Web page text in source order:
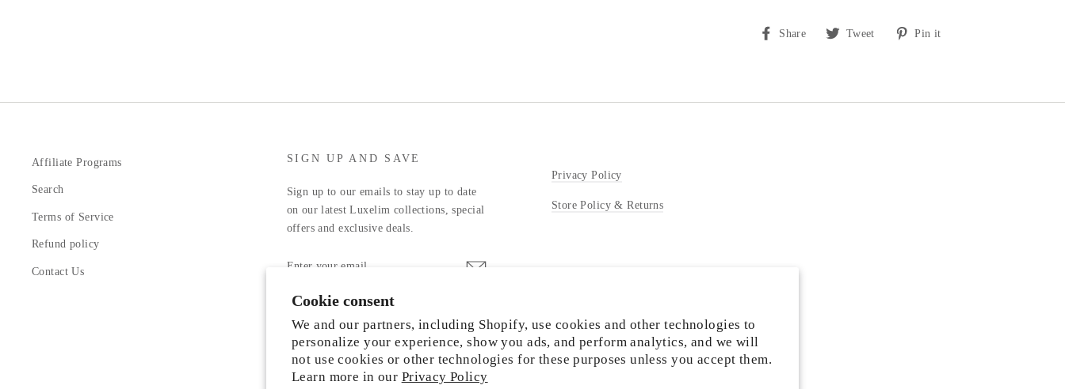
Cookie consent
We and our partners, including Shopify, use cookies and other technologies to
personalize your experience, show you ads, and perform analytics, and we will
not use cookies or other technologies for these purposes unless you accept them.
Learn more in our Privacy Policy
Share
ShareTweet
TweetPin it
Affiliate Programs
Search
Terms of Service
Refund policy
Contact Us
SIGN UP AND SAVE
Sign up to our emails to stay up to date
on our latest Luxelim collections, special
offers and exclusive deals.
YOUR
Facebook
Privacy Policy
Store Policy & Returns